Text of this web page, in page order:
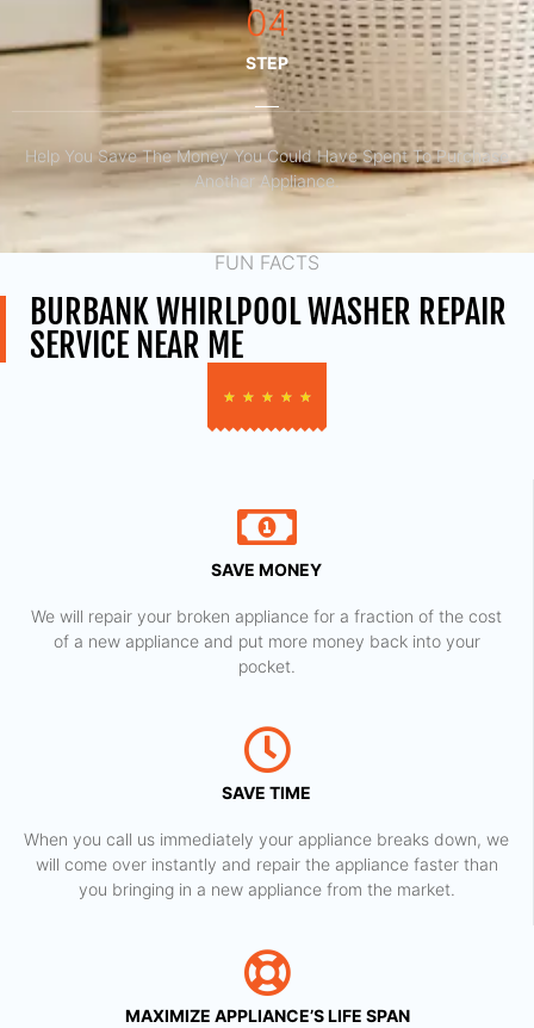
04
STEP
Help You Save The Money You Could Have Spent To Purchase
Another Appliance.​
FUN FACTS
BURBANK WHIRLPOOL WASHER REPAIR
SERVICE NEAR ME
★ ★ ★ ★ ★
SAVE MONEY
We will repair your broken appliance for a fraction of the cost
of a new appliance and put more money back into your
pocket.
SAVE TIME
When you call us immediately your appliance breaks down, we
will come over instantly and repair the appliance faster than
you bringing in a new appliance from the market.
MAXIMIZE APPLIANCE’S LIFE SPAN